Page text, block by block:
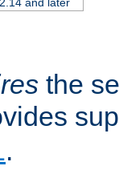
and later
the
.